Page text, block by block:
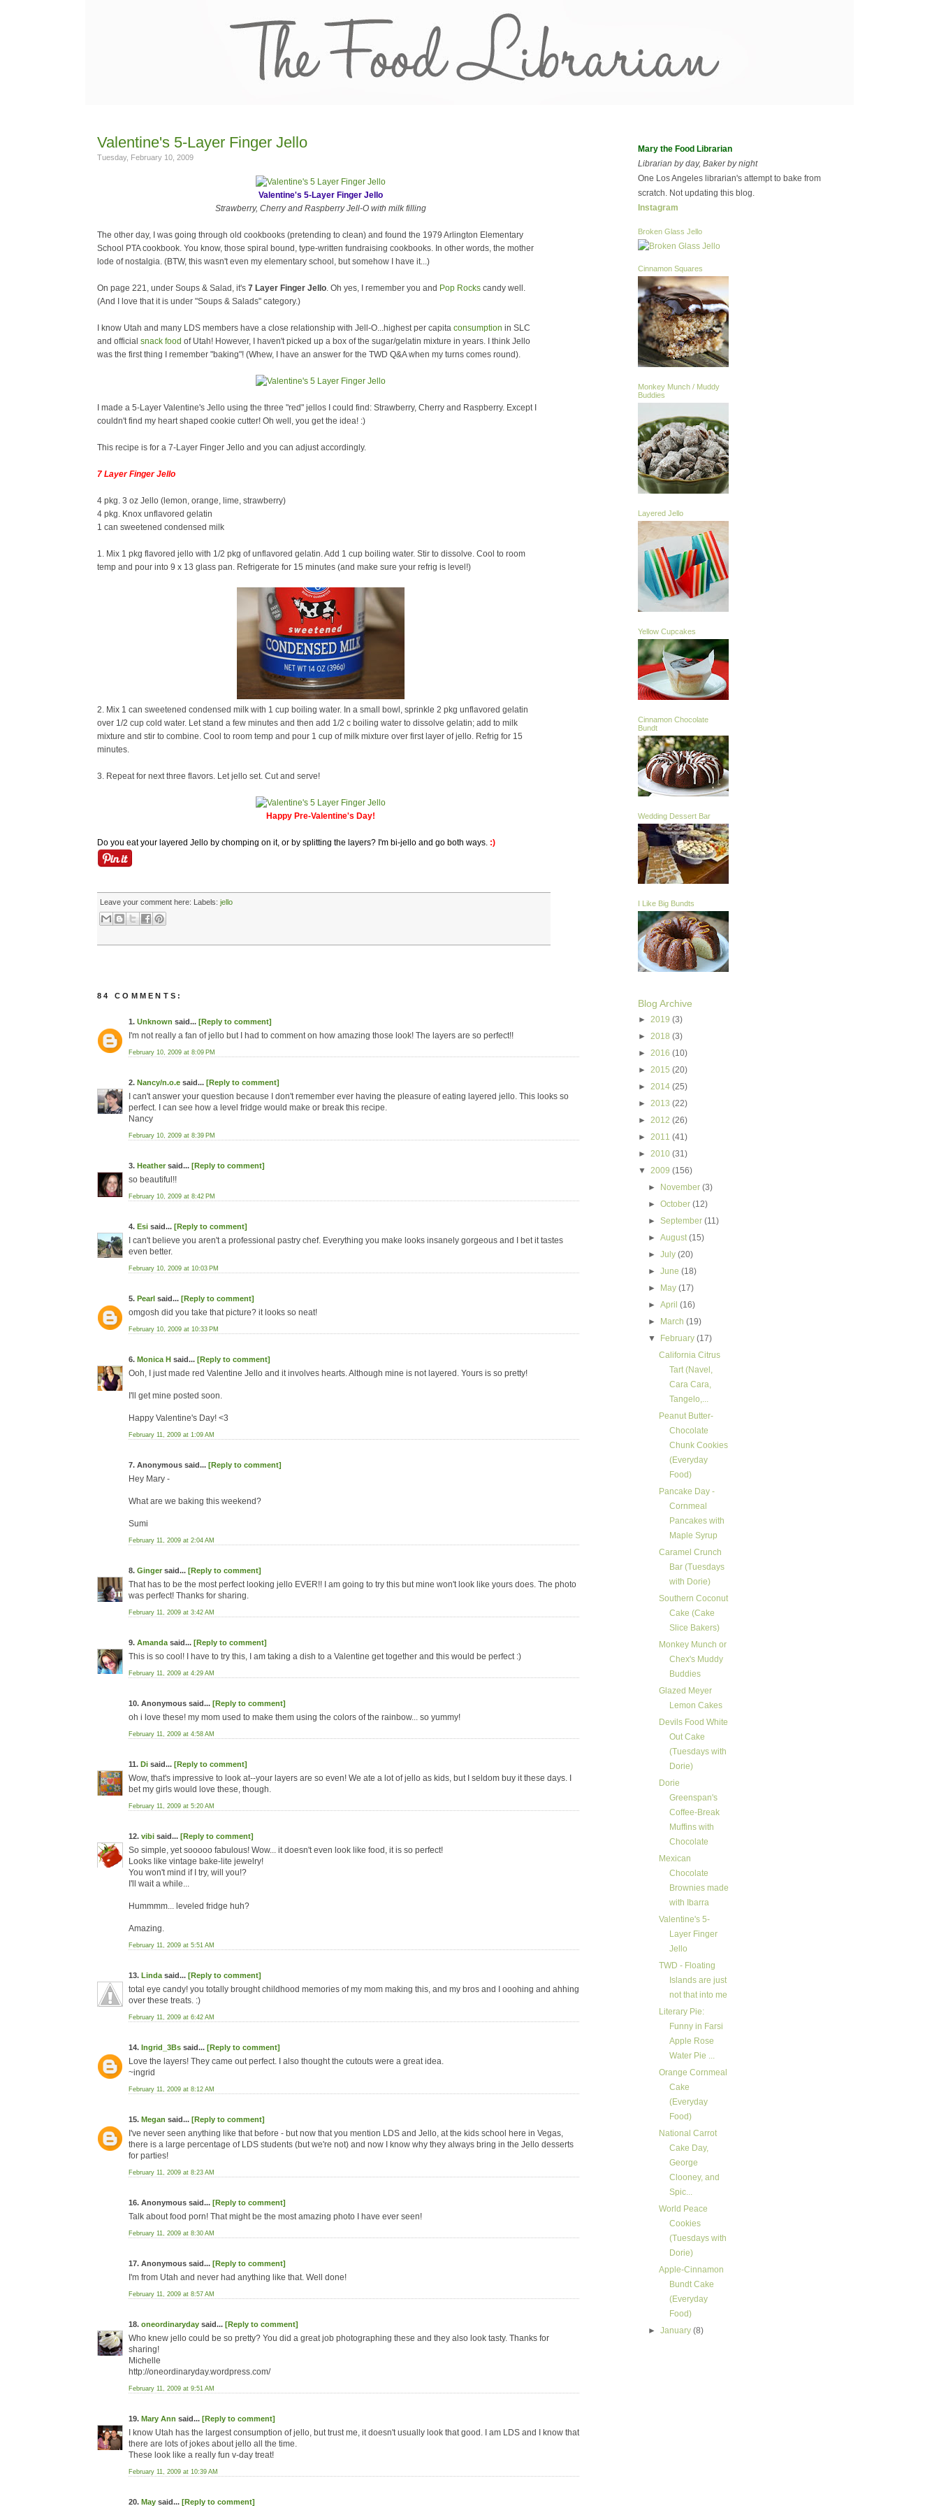
Valentine's 5-Layer Finger Jello
Tuesday, February 10, 2009
Valentine's 5-Layer Finger Jello
Strawberry, Cherry and Raspberry Jell-O with milk filling
The other day, I was going through old cookbooks (pretending to clean) and found the 1979 Arlington Elementary
School PTA cookbook. You know, those spiral bound, type-written fundraising cookbooks. In other words, the mother
lode of nostalgia. (BTW, this wasn't even my elementary school, but somehow I have it...)
On page 221, under Soups & Salad, it's 7 Layer Finger Jello. Oh yes, I remember you and Pop Rocks candy well.
(And I love that it is under "Soups & Salads" category.)
I know Utah and many LDS members have a close relationship with Jell-O...highest per capita consumption in SLC
and official snack food of Utah! However, I haven't picked up a box of the sugar/gelatin mixture in years. I think Jello
was the first thing I remember "baking"! (Whew, I have an answer for the TWD Q&A when my turns comes round).
I made a 5-Layer Valentine's Jello using the three "red" jellos I could find: Strawberry, Cherry and Raspberry. Except I
couldn't find my heart shaped cookie cutter! Oh well, you get the idea! :)
This recipe is for a 7-Layer Finger Jello and you can adjust accordingly.
7 Layer Finger Jello
4 pkg. 3 oz Jello (lemon, orange, lime, strawberry)
4 pkg. Knox unflavored gelatin
1 can sweetened condensed milk
1. Mix 1 pkg flavored jello with 1/2 pkg of unflavored gelatin. Add 1 cup boiling water. Stir to dissolve. Cool to room
temp and pour into 9 x 13 glass pan. Refrigerate for 15 minutes (and make sure your refrig is level!)
2. Mix 1 can sweetened condensed milk with 1 cup boiling water. In a small bowl, sprinkle 2 pkg unflavored gelatin
over 1/2 cup cold water. Let stand a few minutes and then add 1/2 c boiling water to dissolve gelatin; add to milk
mixture and stir to combine. Cool to room temp and pour 1 cup of milk mixture over first layer of jello. Refrig for 15
minutes.
3. Repeat for next three flavors. Let jello set. Cut and serve!
Happy Pre-Valentine's Day!
Do you eat your layered Jello by chomping on it, or by splitting the layers? I'm bi-jello and go both ways. :)
Leave your comment here: Labels: jello
84 COMMENTS:
1. Unknown said... [Reply to comment]
I'm not really a fan of jello but I had to comment on how amazing those look! The layers are so perfect!!
February 10, 2009 at 8:09 PM
2. Nancy/n.o.e said... [Reply to comment]
I can't answer your question because I don't remember ever having the pleasure of eating layered jello. This looks so
perfect. I can see how a level fridge would make or break this recipe.
Nancy
February 10, 2009 at 8:39 PM
3. Heather said... [Reply to comment]
so beautiful!!
February 10, 2009 at 8:42 PM
4. Esi said... [Reply to comment]
I can't believe you aren't a professional pastry chef. Everything you make looks insanely gorgeous and I bet it tastes
even better.
February 10, 2009 at 10:03 PM
5. Pearl said... [Reply to comment]
omgosh did you take that picture? it looks so neat!
February 10, 2009 at 10:33 PM
6. Monica H said... [Reply to comment]
Ooh, I just made red Valentine Jello and it involves hearts. Although mine is not layered. Yours is so pretty!
I'll get mine posted soon.
Happy Valentine's Day! <3
February 11, 2009 at 1:09 AM
7. Anonymous said... [Reply to comment]
Hey Mary -
What are we baking this weekend?
Sumi
February 11, 2009 at 2:04 AM
8. Ginger said... [Reply to comment]
That has to be the most perfect looking jello EVER!! I am going to try this but mine won't look like yours does. The photo
was perfect! Thanks for sharing.
February 11, 2009 at 3:42 AM
9. Amanda said... [Reply to comment]
This is so cool! I have to try this, I am taking a dish to a Valentine get together and this would be perfect :)
February 11, 2009 at 4:29 AM
10. Anonymous said... [Reply to comment]
oh i love these! my mom used to make them using the colors of the rainbow... so yummy!
February 11, 2009 at 4:58 AM
11. Di said... [Reply to comment]
Wow, that's impressive to look at--your layers are so even! We ate a lot of jello as kids, but I seldom buy it these days. I
bet my girls would love these, though.
February 11, 2009 at 5:20 AM
12. vibi said... [Reply to comment]
So simple, yet sooooo fabulous! Wow... it doesn't even look like food, it is so perfect!
Looks like vintage bake-lite jewelry!
You won't mind if I try, will you!?
I'll wait a while...
Hummmm... leveled fridge huh?
Amazing.
February 11, 2009 at 5:51 AM
13. Linda said... [Reply to comment]
total eye candy! you totally brought childhood memories of my mom making this, and my bros and I ooohing and ahhing
over these treats. :)
February 11, 2009 at 6:42 AM
14. Ingrid_3Bs said... [Reply to comment]
Love the layers! They came out perfect. I also thought the cutouts were a great idea.
~ingrid
February 11, 2009 at 8:12 AM
15. Megan said... [Reply to comment]
I've never seen anything like that before - but now that you mention LDS and Jello, at the kids school here in Vegas,
there is a large percentage of LDS students (but we're not) and now I know why they always bring in the Jello desserts
for parties!
February 11, 2009 at 8:23 AM
16. Anonymous said... [Reply to comment]
Talk about food porn! That might be the most amazing photo I have ever seen!
February 11, 2009 at 8:30 AM
17. Anonymous said... [Reply to comment]
I'm from Utah and never had anything like that. Well done!
February 11, 2009 at 8:57 AM
18. oneordinaryday said... [Reply to comment]
Who knew jello could be so pretty? You did a great job photographing these and they also look tasty. Thanks for
sharing!
Michelle
http://oneordinaryday.wordpress.com/
February 11, 2009 at 9:51 AM
19. Mary Ann said... [Reply to comment]
I know Utah has the largest consumption of jello, but trust me, it doesn't usually look that good. I am LDS and I know that
there are lots of jokes about jello all the time.
These look like a really fun v-day treat!
February 11, 2009 at 10:39 AM
20. May said... [Reply to comment]
Mary the Food Librarian
Librarian by day, Baker by night
One Los Angeles librarian's attempt to bake from
scratch. Not updating this blog.
Instagram
Broken Glass Jello
Cinnamon Squares
Monkey Munch / Muddy
Buddies
Layered Jello
Yellow Cupcakes
Cinnamon Chocolate
Bundt
Wedding Dessert Bar
I Like Big Bundts
Blog Archive
► 2019 (3)
► 2018 (3)
► 2016 (10)
► 2015 (20)
► 2014 (25)
► 2013 (22)
► 2012 (26)
► 2011 (41)
► 2010 (31)
▼ 2009 (156)
►
November(3)
►October(12)
►September(11)
►August(15)
►July(20)
►June(18)
►
May(17)
►April(16)
►
March(19)
▼
February(17)
California Citrus
Tart (Navel,
Cara Cara,
Tangelo,...
Peanut Butter-
Chocolate
Chunk Cookies
(Everyday
Food)
Pancake Day -
Cornmeal
Pancakes with
Maple Syrup
Caramel Crunch
Bar (Tuesdays
with Dorie)
Southern Coconut
Cake (Cake
Slice Bakers)
Monkey Munch or
Chex's Muddy
Buddies
Glazed Meyer
Lemon Cakes
Devils Food White
Out Cake
(Tuesdays with
Dorie)
Dorie
Greenspan's
Coffee-Break
Muffins with
Chocolate
Mexican
Chocolate
Brownies made
with Ibarra
Valentine's 5-
Layer Finger
Jello
TWD - Floating
Islands are just
not that into me
Literary Pie:
Funny in Farsi
Apple Rose
Water Pie ...
Orange Cornmeal
Cake
(Everyday
Food)
National Carrot
Cake Day,
George
Clooney, and
Spic...
World Peace
Cookies
(Tuesdays with
Dorie)
Apple-Cinnamon
Bundt Cake
(Everyday
Food)
►January(8)